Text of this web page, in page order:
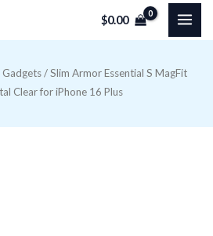
$0.00
Gadgets/ Slim Armor Essential S MagFit
Clear for iPhone 16 Plus